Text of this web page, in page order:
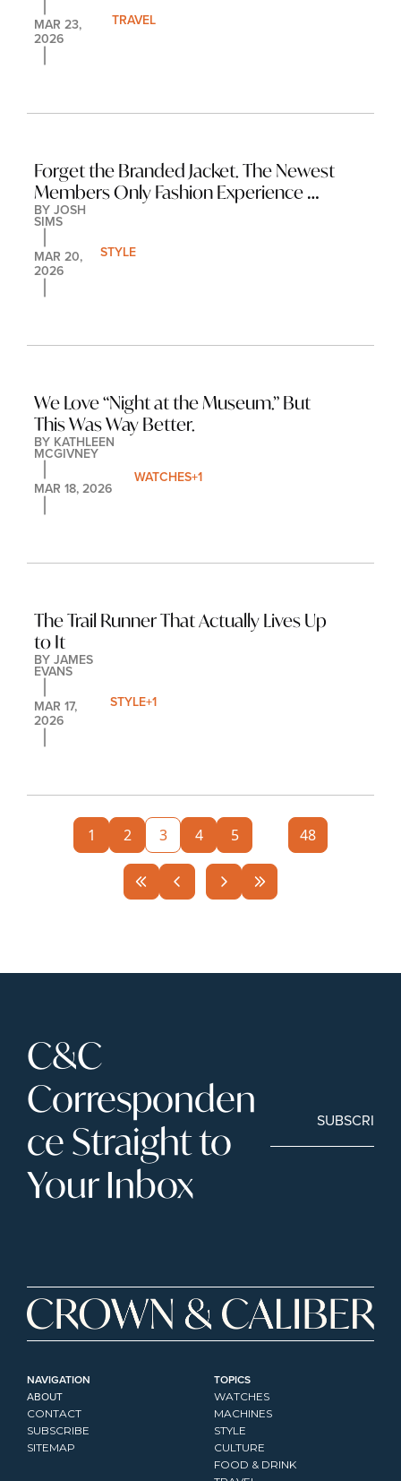
MAR 23,
2026
TRAVEL
Forget the Branded Jacket. The Newest
Members Only Fashion Experience
Costs $12,000 and Requires an
Interview.
BY JOSH
SIMS
MAR 20,
2026
STYLE
We Love “Night at the Museum.” But
This Was Way Better.
BY KATHLEEN
MCGIVNEY
MAR 18, 2026
WATCHES+1
The Trail Runner That Actually Lives Up
to It
BY JAMES
EVANS
MAR 17,
2026
STYLE+1
1 2 3 4 5 48
C&C
Corresponden
ce Straight to
Your Inbox
SUBSCRIBE
NAVIGATION
ABOUT
CONTACT
SUBSCRIBE
SITEMAP
TOPICS
WATCHES
MACHINES
STYLE
CULTURE
FOOD & DRINK